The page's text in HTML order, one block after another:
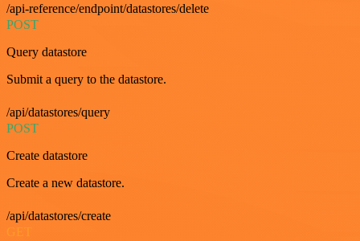
/api-reference/endpoint/datastores/delete
POST
Query datastore
Submit a query to the datastore.
/api/datastores/query
POST
Create datastore
Create a new datastore.
/api/datastores/create
GET